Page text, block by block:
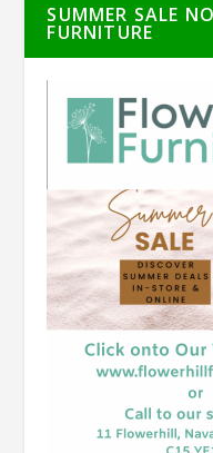
SUMMER SALE
FURNITURE